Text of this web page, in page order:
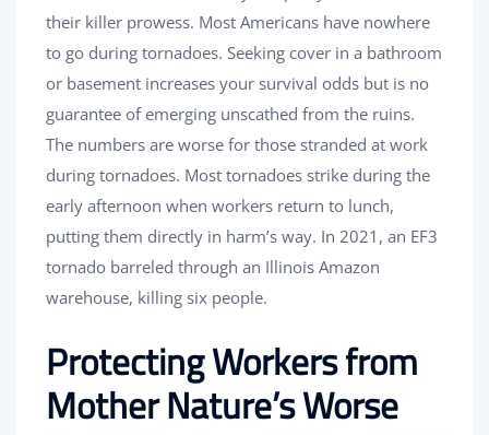
their killer prowess. Most Americans have nowhere
to go during tornadoes. Seeking cover in a bathroom
or basement increases your survival odds but is no
guarantee of emerging unscathed from the ruins.
The numbers are worse for those stranded at work
during tornadoes. Most tornadoes strike during the
early afternoon when workers return to lunch,
putting them directly in harm’s way. In 2021, an EF3
tornado barreled through an Illinois Amazon
warehouse, killing six people.
Protecting Workers from
Mother Nature’s Worse